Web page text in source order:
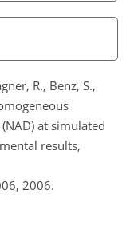
R., Benz, S.,
at simulated
results,
2006.